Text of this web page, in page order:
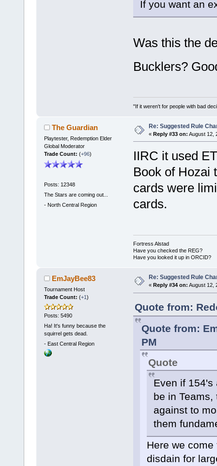
If you want an
Was this the
Bucklers?
"If it weren't for people with bad
The Guardian
Playtester, Redemption Elder
Global Moderator
Trade Count: (+96)
Posts: 12348
The Stars are coming out...
- North Central Region
Re: Suggested Rule
« Reply #33 on: August 12,
IIRC it used
Book of Hozai
cards were
cards.
Fortress Alstad
Have you checked the REG?
Have you looked it up in ORCID?
EmJayBee83
Tournament Host
Trade Count: (+1 )
Posts: 5490
Ha! It's funny because the
squirrel gets dead.
- East Central Region
Re: Suggested Rule
« Reply #34 on: August 12,
Quote from:
Quote from:
PM
Quote
Even if 154's
be in
against to
them
Here we
disdain for